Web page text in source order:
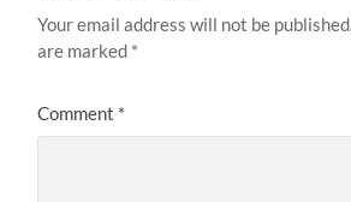
Your email address will not be published.
are marked *
Comment *